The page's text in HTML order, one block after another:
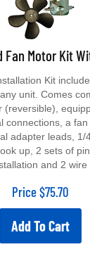
Fan Motor Kit
unit. Comes
(reversible),
connections, a
adapter leads, 1/
up, 2 sets of
and 2 wire
Price $75.70
Add To Cart